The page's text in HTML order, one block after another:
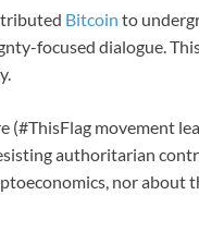
Bitcoin to
focused dialogue.
(#ThisFlag movement
authoritarian
nor about